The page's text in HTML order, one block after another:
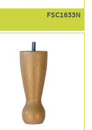
FSC1633N